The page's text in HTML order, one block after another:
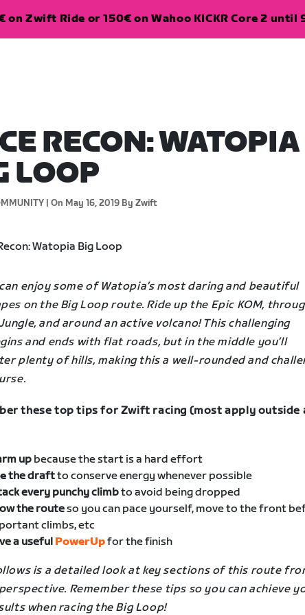
on Zwift Ride or 150€ on Wahoo KICKR Core 2 until
RECON: WATOPIA
LOOP
| On May 16, 2019 By Zwift
enjoy some of Watopia’s most daring and beautiful
on the Big Loop route. Ride up the Epic KOM,
and around an active volcano! This challenging
and ends with flat roads, but in the middle you’ll
plenty of hills, making this a well-rounded and
these top tips for Zwift racing (most apply outside
up because the start is a hard effort
the draftto conserve energy whenever possible
every punchy climbto avoid being dropped
the routeso you can pace yourself, move to the front
climbs, etc
a useful PowerUpfor the finish
is a detailed look at key sections of this route
Remember these tips so you can achieve
when racing the Big Loop!